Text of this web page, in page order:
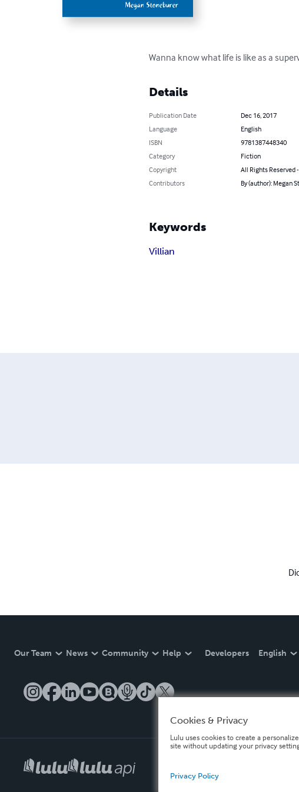
Wanna know what life is like as a
Details
Publication Date
Dec 16, 2017
Language
English
ISBN
9781387448340
Category
Fiction
Copyright
All Rights Reserved
Contributors
By (author): Megan
Keywords
Villian
Our Team News Community Help Developers English
Cookies & Privacy
Lulu uses cookies to create a
site without updating your privacy
Privacy Policy